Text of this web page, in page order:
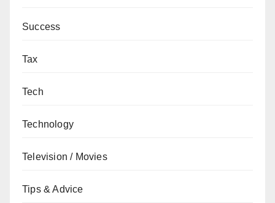
Success
Tax
Tech
Technology
Television / Movies
Tips & Advice